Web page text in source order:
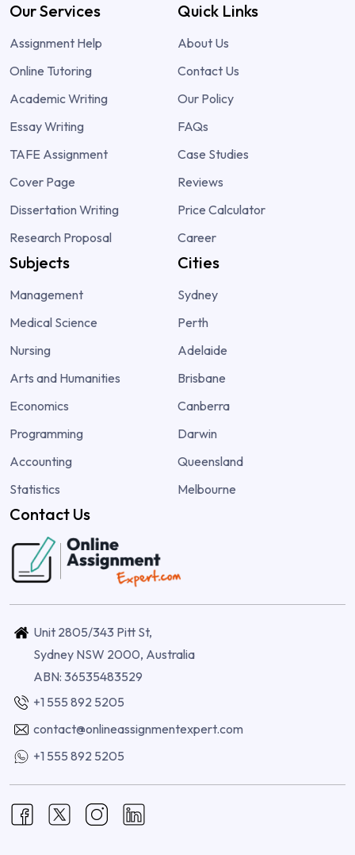
Our Services
Assignment Help
Online Tutoring
Academic Writing
Essay Writing
TAFE Assignment
Cover Page
Dissertation Writing
Research Proposal
Quick Links
About Us
Contact Us
Our Policy
FAQs
Case Studies
Reviews
Price Calculator
Career
Subjects
Management
Medical Science
Nursing
Arts and Humanities
Economics
Programming
Accounting
Statistics
Cities
Sydney
Perth
Adelaide
Brisbane
Canberra
Darwin
Queensland
Melbourne
Contact Us
Unit 2805/343 Pitt St,
Sydney NSW 2000, Australia
ABN: 36535483529
+1 555 892 5205
contact@onlineassignmentexpert.com
+1 555 892 5205